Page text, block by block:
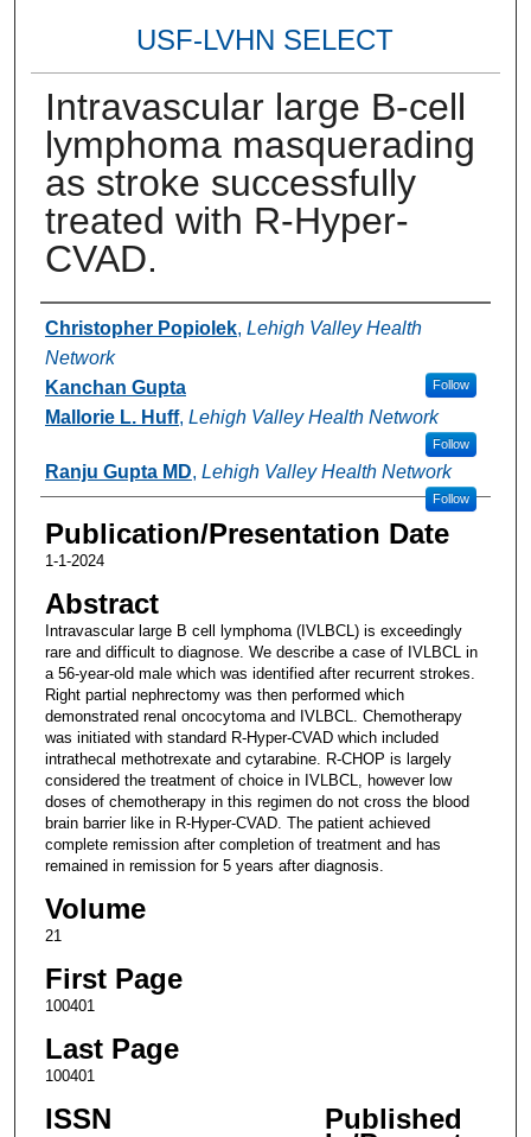
USF-LVHN SELECT
Intravascular large B-cell
lymphoma masquerading
as stroke successfully
treated with R-Hyper-
CVAD.
Authors
Christopher Popiolek, Lehigh Valley Health
Network
Follow
Kanchan Gupta
Mallorie L. Huff, Lehigh Valley Health Network
Follow
Ranju Gupta MD, Lehigh Valley Health Network
Follow
Publication/Presentation Date
1-1-2024
Abstract
Intravascular large B cell lymphoma (IVLBCL) is exceedingly
rare and difficult to diagnose. We describe a case of IVLBCL in
a 56-year-old male which was identified after recurrent strokes.
Right partial nephrectomy was then performed which
demonstrated renal oncocytoma and IVLBCL. Chemotherapy
was initiated with standard R-Hyper-CVAD which included
intrathecal methotrexate and cytarabine. R-CHOP is largely
considered the treatment of choice in IVLBCL, however low
doses of chemotherapy in this regimen do not cross the blood
brain barrier like in R-Hyper-CVAD. The patient achieved
complete remission after completion of treatment and has
remained in remission for 5 years after diagnosis.
Volume
21
First Page
100401
Last Page
100401
ISSN Published